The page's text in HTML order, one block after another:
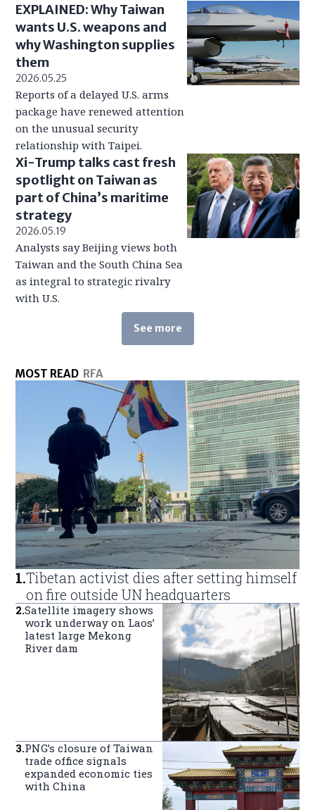
EXPLAINED: Why Taiwan
wants U.S. weapons and
why Washington supplies
them
2026.05.25
Reports of a delayed U.S. arms
package have renewed attention
on the unusual security
relationship with Taipei.
Xi-Trump talks cast fresh
spotlight on Taiwan as
part of China’s maritime
strategy
2026.05.19
Analysts say Beijing views both
Taiwan and the South China Sea
as integral to strategic rivalry
with U.S.
See more stories about this topic
See more
MOST READ RFA
1.Tibetan activist dies after setting himself
on fire outside UN headquarters
2.Satellite imagery shows
work underway on Laos’
latest large Mekong
River dam
3.PNG’s closure of Taiwan
trade office signals
expanded economic ties
with China